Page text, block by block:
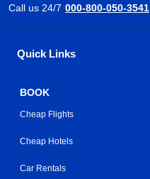
Call us 24/7 000-800-050-3541
Quick Links
BOOK
Cheap Flights
Cheap Hotels
Car Rentals